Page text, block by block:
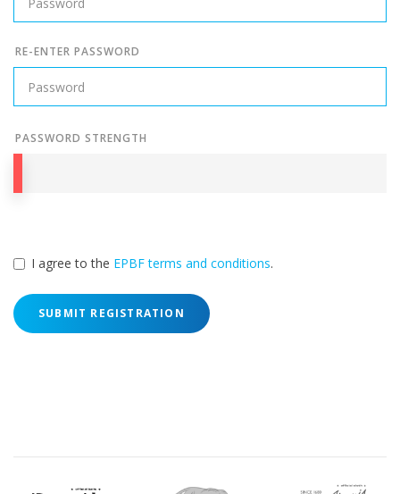
RE-ENTER PASSWORD
PASSWORD STRENGTH
I agree to the EPBF terms and conditions.
SUBMIT REGISTRATION